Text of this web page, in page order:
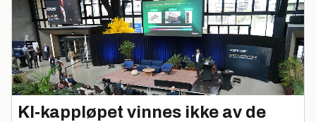
KI‑kappløpet vinnes ikke av de